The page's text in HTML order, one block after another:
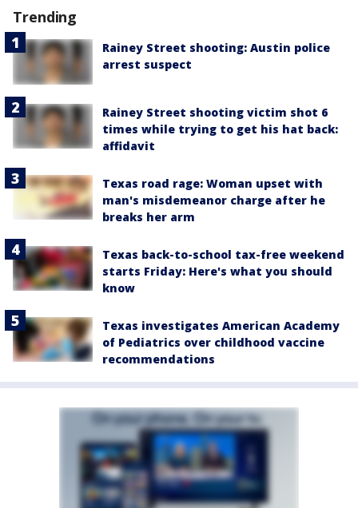
Trending
Rainey Street shooting: Austin police
arrest suspect
Rainey Street shooting victim shot 6
times while trying to get his hat back:
affidavit
Texas road rage: Woman upset with
man's misdemeanor charge after he
breaks her arm
Texas back-to-school tax-free weekend
starts Friday: Here's what you should
know
Texas investigates American Academy
of Pediatrics over childhood vaccine
recommendations